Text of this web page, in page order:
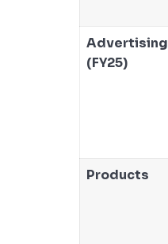
Advertising
(FY25)
Products